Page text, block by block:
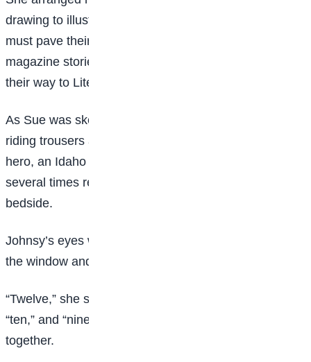
drawing to illustrate a magazine story. Young artists
must pave their way to Art by drawing pictures for
magazine stories that young authors write to pave
their way to Literature.
As Sue was sketching a pair of elegant horseshow
riding trousers and a monocle on the figure of the
hero, an Idaho cowboy, she heard a low sound,
several times repeated. She went quickly to the
bedside.
Johnsy’s eyes were open wide. She was looking out
the window and counting-counting backward.
“Twelve,” she said, and a little later “eleven”; and then
“ten,” and “nine’- and then eight” and “seven,” almost
together.